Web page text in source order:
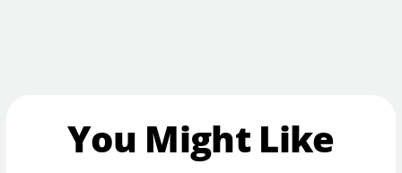
You Might Like